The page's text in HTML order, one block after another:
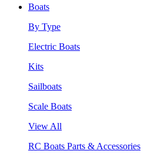
Boats
By Type
Electric Boats
Kits
Sailboats
Scale Boats
View All
RC Boats Parts & Accessories